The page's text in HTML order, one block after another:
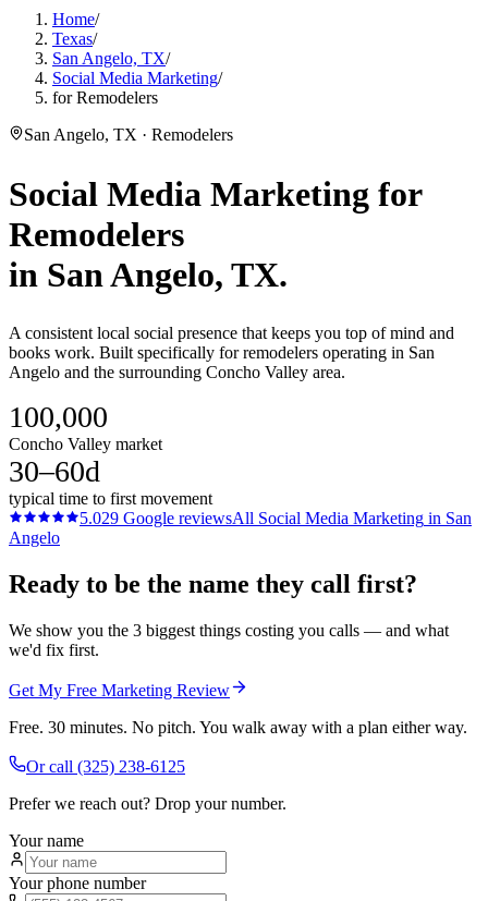
Home/
Texas/
San Angelo, TX/
Social Media Marketing/
for Remodelers
San Angelo, TX · Remodelers
Social Media Marketing for
Remodelers
in San Angelo, TX.
A consistent local social presence that keeps you top of mind and
books work. Built specifically for remodelers operating in San
Angelo and the surrounding Concho Valley area.
100,000
Concho Valley market
30–60d
typical time to first movement
5.029 Google reviewsAll Social Media Marketing in San
Angelo
Ready to be the name they call first?
We show you the 3 biggest things costing you calls — and what
we'd fix first.
Get My Free Marketing Review
Free. 30 minutes. No pitch. You walk away with a plan either way.
Or call (325) 238-6125
Prefer we reach out? Drop your number.
Your name
Your phone number